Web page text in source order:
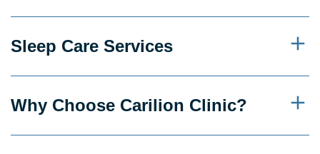
Sleep Care Services
Why Choose Carilion Clinic?